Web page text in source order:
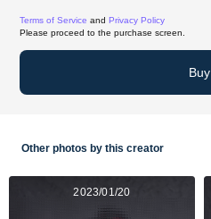
Terms of Service and Privacy Policy
Please proceed to the purchase screen.
Buy
Other photos by this creator
2023/01/20